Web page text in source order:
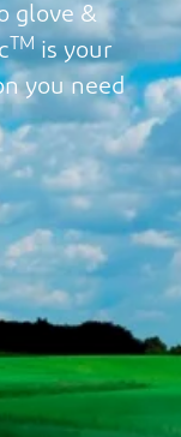
glove &
TM is your
you need